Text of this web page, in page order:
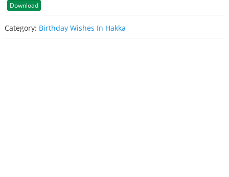
Download
Category: Birthday Wishes In Hakka